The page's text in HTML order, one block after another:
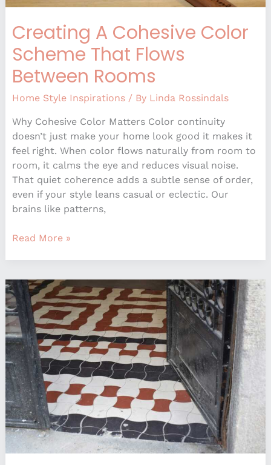
Creating A Cohesive Color
Scheme That Flows
Between Rooms
Home Style Inspirations/ By Linda Rossindals
Why Cohesive Color Matters Color continuity
doesn’t just make your home look good it makes it
feel right. When color flows naturally from room to
room, it calms the eye and reduces visual noise.
That quiet coherence adds a subtle sense of order,
even if your style leans casual or eclectic. Our
brains like patterns,
Read More »
What
Most
People
Get
Wrong
When
Renovating
Their
Floors
(And
How